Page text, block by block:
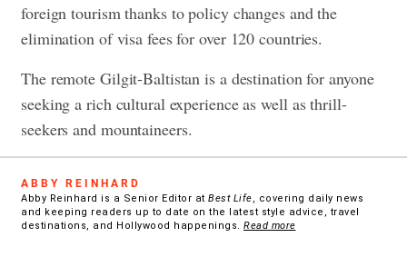
foreign tourism thanks to policy changes and the
elimination of visa fees for over 120 countries.
The remote Gilgit-Baltistan is a destination for anyone
seeking a rich cultural experience as well as thrill-
seekers and mountaineers.
ABBY REINHARD
Abby Reinhard is a Senior Editor at Best Life, covering daily news
and keeping readers up to date on the latest style advice, travel
destinations, and Hollywood happenings. Read more